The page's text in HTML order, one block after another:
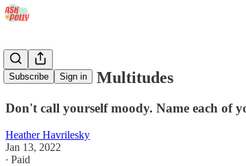
Subscribe Sign in
You Contain Multitudes
Don't call yourself moody. Name each of
Heather Havrilesky
Jan 13, 2022
∙ Paid